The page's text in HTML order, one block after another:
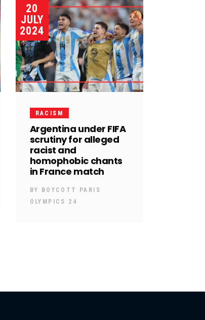
20
JULY
2024
RACISM
Argentina under FIFA
scrutiny for alleged
racist and
homophobic chants
in France match
BY
BOYCOTT PARIS
OLYMPICS 24